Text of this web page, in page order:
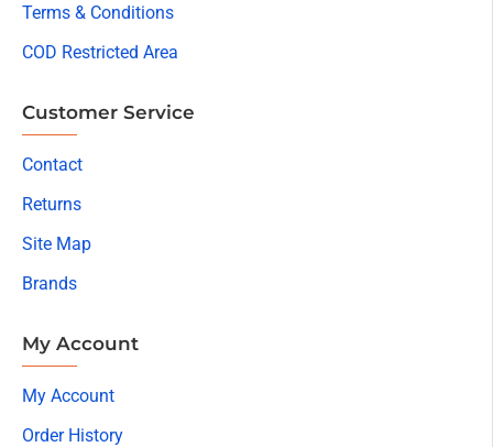
Terms & Conditions
COD Restricted Area
Customer Service
Contact
Returns
Site Map
Brands
My Account
My Account
Order History